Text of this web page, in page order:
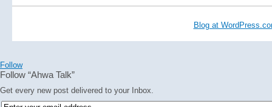
Blog at
Follow
Follow “Ahwa Talk”
Get every new post delivered to your Inbox.